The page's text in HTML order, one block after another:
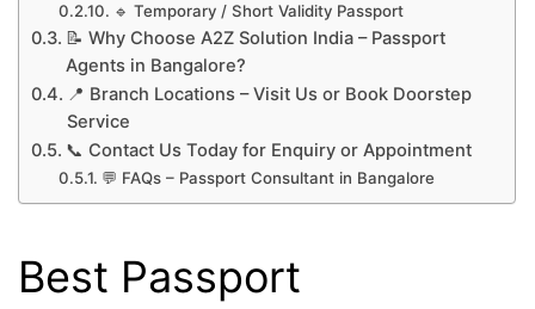
🔹 Temporary / Short Validity Passport
📝 Why Choose A2Z Solution India – Passport
Agents in Bangalore?
📍 Branch Locations – Visit Us or Book Doorstep
Service
📞 Contact Us Today for Enquiry or Appointment
💬 FAQs – Passport Consultant in Bangalore
Best Passport